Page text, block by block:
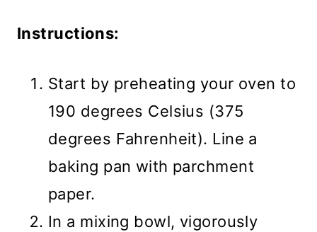
Instructions:
Start by preheating your oven to
190 degrees Celsius (375
degrees Fahrenheit). Line a
baking pan with parchment
paper.
In a mixing bowl, vigorously